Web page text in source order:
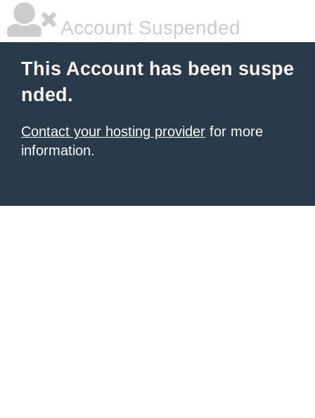
Account Suspended
This Account has been suspe
nded.
Contact your hosting provider for more
information.